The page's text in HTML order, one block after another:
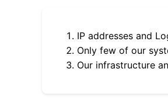
IP addresses and
Only few of our
Our infrastructure